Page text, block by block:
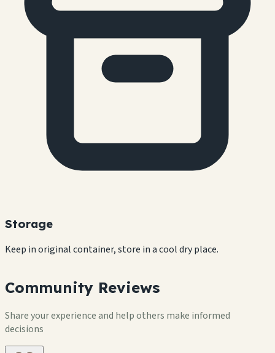
Storage
Keep in original container, store in a cool dry place.
Community Reviews
Share your experience and help others make informed
decisions